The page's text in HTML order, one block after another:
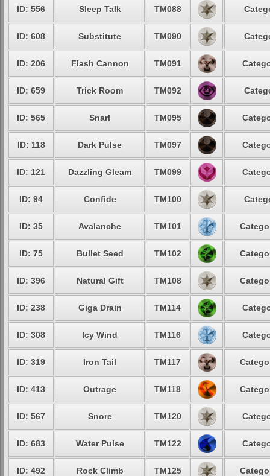
ID: 556 Sleep Talk TM088
ID: 608 Substitute TM090
ID: 206 Flash Cannon TM091
ID: 659 Trick Room TM092
ID: 565 Snarl TM095
ID: 118 Dark Pulse TM097
ID: 121 Dazzling Gleam TM099
ID: 94 Confide TM100
ID: 35 Avalanche TM101
ID: 75 Bullet Seed TM102
ID: 396 Natural Gift TM108
ID: 238 Giga Drain TM114
ID: 308 Icy Wind TM116
ID: 319 Iron Tail TM117
ID: 413 Outrage TM118
ID: 567 Snore TM120
ID: 683 Water Pulse TM122
ID: 492 Rock Climb TM125